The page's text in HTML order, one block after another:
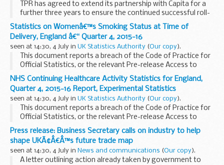
TPR has agreed to extend its partnership with Capita for a
further three years to ensure the continued successful roll-
out of automatic enrolment to small and micro employers.
Statistics on Womenâ€™s Smoking Status at Time of
Delivery, England â€“ Quarter 4, 2015-16
seen at 14:30, 4 July in UK Statistics Authority (Our copy).
This document reports a breach of the Code of Practice for
Official Statistics, or the relevant Pre-release Access to
Official Statistics Orders, to which the Code applies as if it
included these orders.
NHS Continuing Healthcare Activity Statistics for England,
Quarter 4, 2015-16 Report, Experimental Statistics
seen at 14:30, 4 July in UK Statistics Authority (Our copy).
This document reports a breach of the Code of Practice for
Official Statistics, or the relevant Pre-release Access to
Official Statistics Orders, to which the Code applies as if it
included these orders.
Press release: Business Secretary calls on industry to help
shape UKÃ¢Â€Â™s future trade map
seen at 14:30, 4 July in News and communications (Our copy).
A letter outlining action already taken by government to